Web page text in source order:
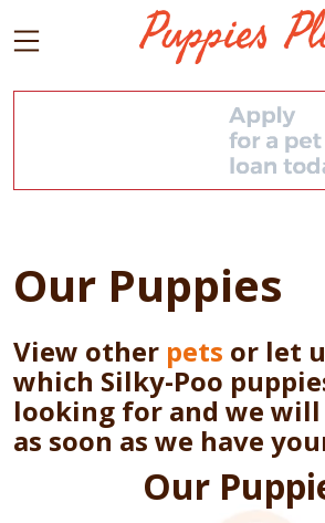
Our Puppies
View other pets or let
which Silky-Poo
looking for and we
as soon as we have
Our